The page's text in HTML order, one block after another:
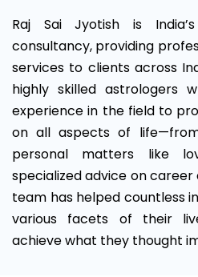
Raj Sai Jyotish is
consultancy, providing
services to clients across
highly skilled astrologers
experience in the field to
on all aspects of
personal matters like
specialized advice on career
team has helped countless
various facets of their
achieve what they thought